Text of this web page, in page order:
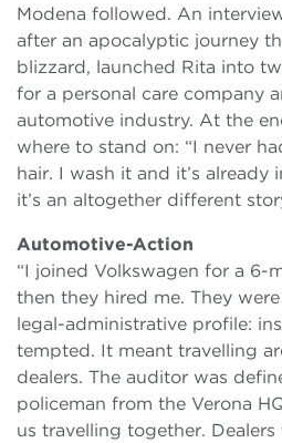
Modena followed. An
after an apocalyptic journey
blizzard, launched Rita into
for a personal care company
automotive industry. At the
where to stand on: “I never
hair. I wash it and it’s already
it’s an altogether different
Automotive-Action
“I joined Volkswagen for a 6-
then they hired me. They
legal-administrative profile:
tempted. It meant travelling
dealers. The auditor was
policeman from the Verona
us travelling together.